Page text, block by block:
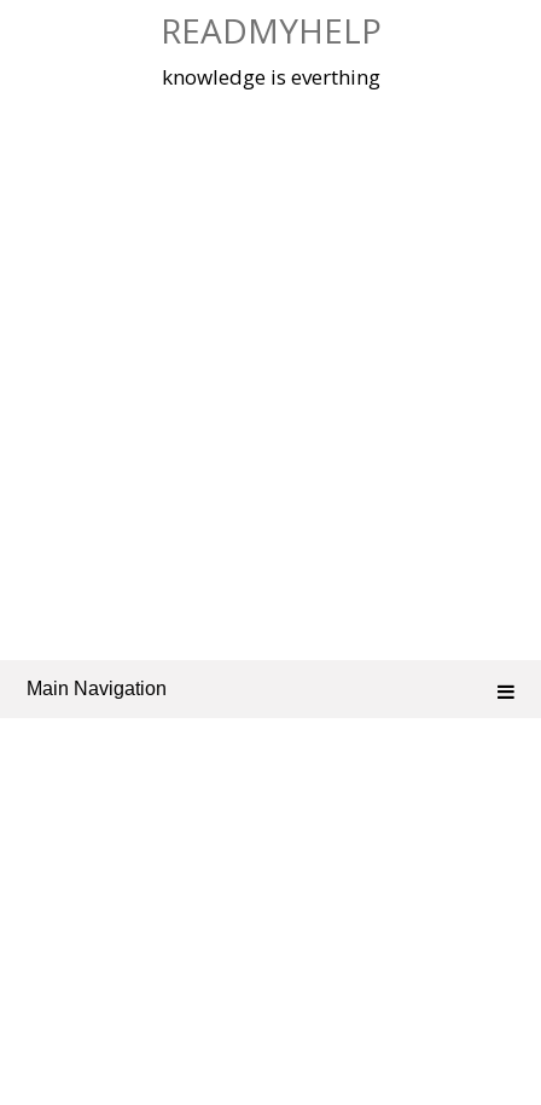
READMYHELP
knowledge is everthing
Main Navigation